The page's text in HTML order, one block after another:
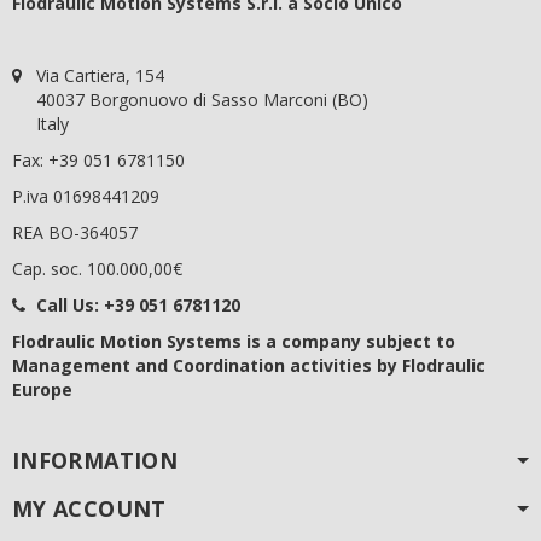
Via Cartiera, 154
40037 Borgonuovo di Sasso Marconi (BO)
Italy
Fax: +39 051 6781150
P.iva 01698441209
REA BO-364057
Cap. soc. 100.000,00€
Call Us: +39 051 6781120
Flodraulic Motion Systems is a company subject to
Management and Coordination activities by Flodraulic
Europe
INFORMATION
MY ACCOUNT